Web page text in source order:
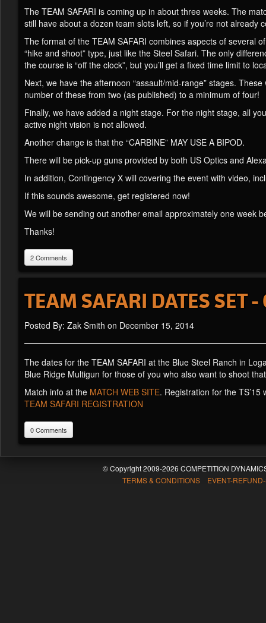
The TEAM SAFARI is coming up in about three weeks. The
still have about a dozen team slots left, so if you’re not
The format of the TEAM SAFARI combines aspects of several
“hike and shoot” type, just like the Steel Safari. The only
the course is “off the clock”, but you’ll get a fixed time limit to
Next, we have the afternoon “assault/mid-range” stages.
number of these from two (as published) to a minimum of four!
Finally, we have added a night stage. For the night stage, all
active night vision is not allowed.
Another change is that the “CARBINE” MAY USE A BIPOD.
There will be pick-up guns provided by both US Optics and
In addition, Contingency X will covering the event with video,
If this sounds awesome, get registered now!
We will be sending out another email approximately one week
Thanks!
2 Comments
TEAM SAFARI DATES SET
Posted By: Zak Smith on December 15, 2014
The dates for the TEAM SAFARI at the Blue Steel Ranch in
Blue Ridge Multigun for those of you who also want to shoot
Match info at the MATCH WEB SITE. Registration for the
TEAM SAFARI REGISTRATION
0 Comments
© Copyright 2009-2026 COMPETITION
TERMS & CONDITIONS EVENT-